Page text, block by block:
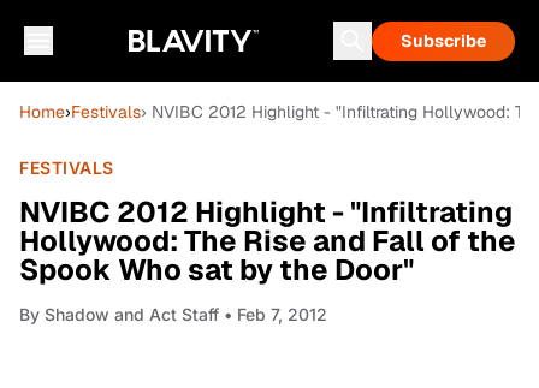
Subscribe
Home›Festivals› NVIBC 2012 Highlight - "Infiltrating Hollywood:
FESTIVALS
NVIBC 2012 Highlight - "Infiltrating
Hollywood: The Rise and Fall of the
Spook Who sat by the Door"
By Shadow and Act Staff • Feb 7, 2012